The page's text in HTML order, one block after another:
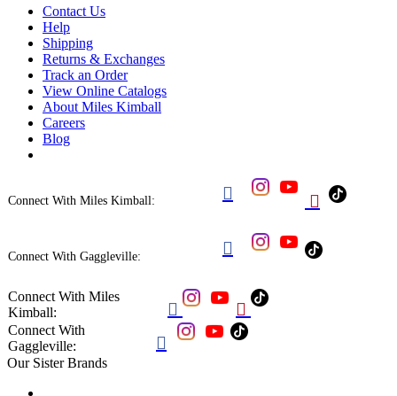
Contact Us
Help
Shipping
Returns & Exchanges
Track an Order
View Online Catalogs
About Miles Kimball
Careers
Blog
Connect With Miles Kimball:  
Connect With Gaggleville: 
Connect With Miles
Kimball:
 
Connect With
Gaggleville:

Our Sister Brands